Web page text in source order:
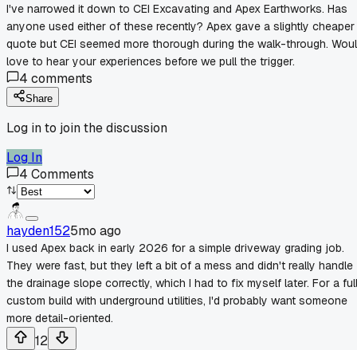
I've narrowed it down to CEI Excavating and Apex Earthworks. Has
anyone used either of these recently? Apex gave a slightly cheaper
quote but CEI seemed more thorough during the walk-through.
love to hear your experiences before we pull the trigger.
4 comments
Share
Log in to join the discussion
Log In
4 Comments
hayden1525mo ago
I used Apex back in early 2026 for a simple driveway grading job.
They were fast, but they left a bit of a mess and didn't really handle
the drainage slope correctly, which I had to fix myself later. For a full
custom build with underground utilities, I'd probably want someone
more detail-oriented.
12